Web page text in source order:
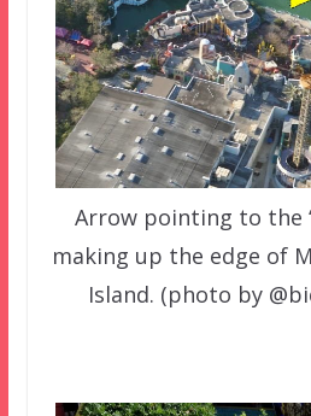
Arrow pointing to the
making up the edge of
Island. (photo by